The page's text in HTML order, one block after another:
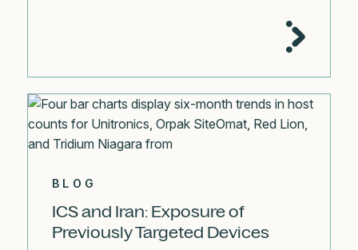
BLOG
ICS and Iran: Exposure of
Previously Targeted Devices